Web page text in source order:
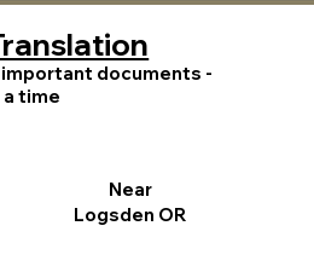
documents -
time
Near
Logsden OR